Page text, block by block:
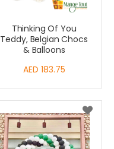
Thinking Of You
Teddy, Belgian Chocs
& Balloons
AED 183.75